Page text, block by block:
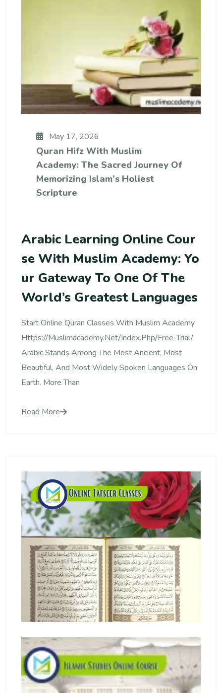
May 17, 2026
Quran Hifz With Muslim
Academy: The Sacred Journey Of
Memorizing Islam’s Holiest
Scripture
Arabic Learning Online Cour
Se With Muslim Academy: Yo
Ur Gateway To One Of The
World’s Greatest Languages
Start Online Quran Classes With Muslim Academy
Https://muslimacademy.net/index.php/free-Trial/
Arabic Stands Among The Most Ancient, Most
Beautiful, And Most Widely Spoken Languages On
Earth. More Than
Read More